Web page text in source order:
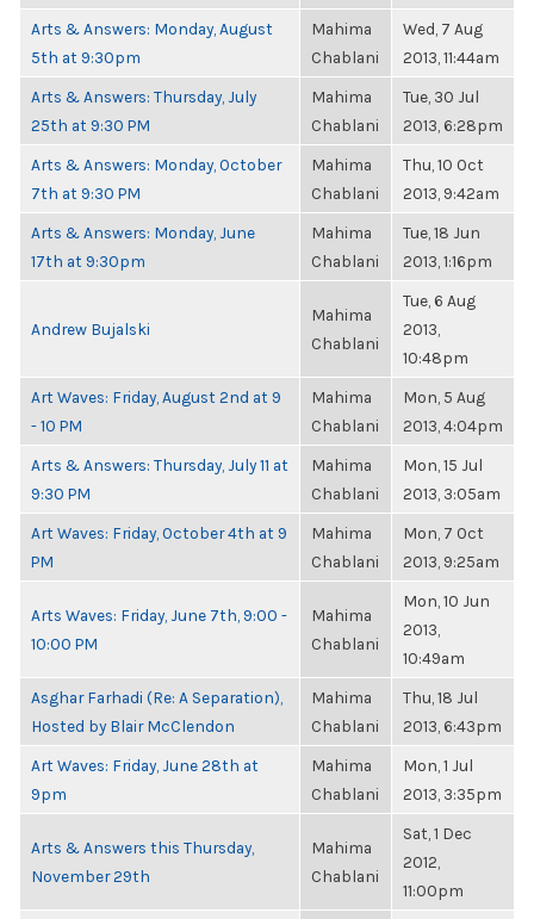
Arts & Answers: Monday, August
5th at 9:30pm
Mahima
Chablani
Wed, 7 Aug
2013, 11:44am
Arts & Answers: Thursday, July
25th at 9:30 PM
Mahima
Chablani
Tue, 30 Jul
2013, 6:28pm
Arts & Answers: Monday, October
7th at 9:30 PM
Mahima
Chablani
Thu, 10 Oct
2013, 9:42am
Arts & Answers: Monday, June
17th at 9:30pm
Mahima
Chablani
Tue, 18 Jun
2013, 1:16pm
Andrew Bujalski
Mahima
Chablani
Tue, 6 Aug
2013,
10:48pm
Art Waves: Friday, August 2nd at 9
- 10 PM
Mahima
Chablani
Mon, 5 Aug
2013, 4:04pm
Arts & Answers: Thursday, July 11 at
9:30 PM
Mahima
Chablani
Mon, 15 Jul
2013, 3:05am
Art Waves: Friday, October 4th at 9
PM
Mahima
Chablani
Mon, 7 Oct
2013, 9:25am
Arts Waves: Friday, June 7th, 9:00 -
10:00 PM
Mahima
Chablani
Mon, 10 Jun
2013,
10:49am
Asghar Farhadi (Re: A Separation),
Hosted by Blair McClendon
Mahima
Chablani
Thu, 18 Jul
2013, 6:43pm
Art Waves: Friday, June 28th at
9pm
Mahima
Chablani
Mon, 1 Jul
2013, 3:35pm
Arts & Answers this Thursday,
November 29th
Mahima
Chablani
Sat, 1 Dec
2012,
11:00pm